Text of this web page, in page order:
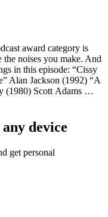
award category is
noises you make. And
in this episode: “Cissy
Alan Jackson (1992) “A
(1980) Scott Adams …
device
get personal